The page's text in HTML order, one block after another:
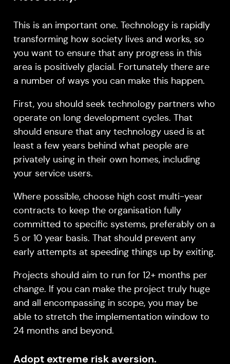
This is an important one. Technology is rapidly
transforming how society lives and works, so
you want to ensure that any progress in this
area is positively glacial. Fortunately there are
a number of ways you can make this happen.
First, you should seek technology partners who
operate on long development cycles. That
should ensure that any technology used is at
least a few years behind what people are
privately using in their own homes, including
your service users.
Where possible, choose high cost multi-year
contracts to keep the organisation fully
committed to specific systems, preferably on a
5 or 10 year basis. That should prevent any
early attempts at speeding things up by exiting.
Projects should aim to run for 12+ months per
change. If you can make the project truly huge
and all encompassing in scope, you may be
able to stretch the implementation window to
24 months and beyond.
Adopt extreme risk aversion.